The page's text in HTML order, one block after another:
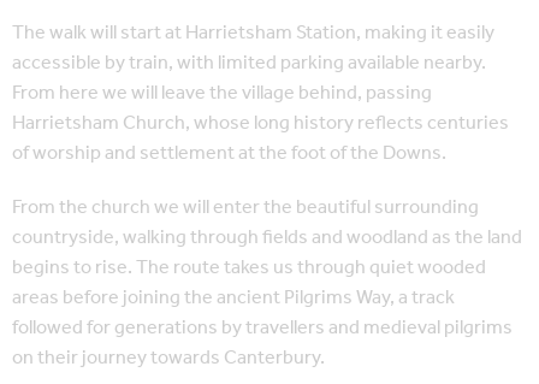
The walk will start at Harrietsham Station, making it easily
accessible by train, with limited parking available nearby.
From here we will leave the village behind, passing
Harrietsham Church, whose long history reflects centuries
of worship and settlement at the foot of the Downs.
From the church we will enter the beautiful surrounding
countryside, walking through fields and woodland as the land
begins to rise. The route takes us through quiet wooded
areas before joining the ancient Pilgrims Way, a track
followed for generations by travellers and medieval pilgrims
on their journey towards Canterbury.